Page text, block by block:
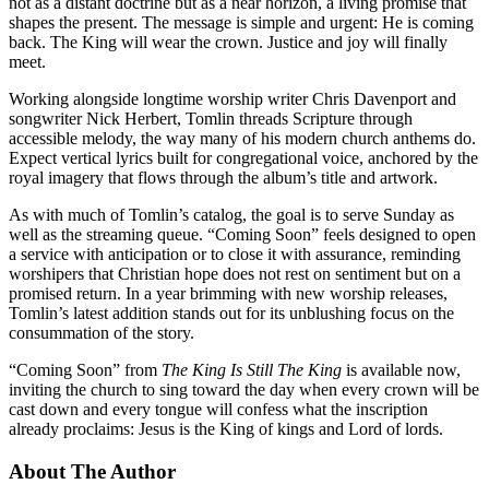
shapes the present. The message is simple and urgent: He is coming
back. The King will wear the crown. Justice and joy will finally
meet.
Working alongside longtime worship writer Chris Davenport and
songwriter Nick Herbert, Tomlin threads Scripture through
accessible melody, the way many of his modern church anthems do.
Expect vertical lyrics built for congregational voice, anchored by the
royal imagery that flows through the album’s title and artwork.
As with much of Tomlin’s catalog, the goal is to serve Sunday as
well as the streaming queue. “Coming Soon” feels designed to open
a service with anticipation or to close it with assurance, reminding
worshipers that Christian hope does not rest on sentiment but on a
promised return. In a year brimming with new worship releases,
Tomlin’s latest addition stands out for its unblushing focus on the
consummation of the story.
“Coming Soon” from The King Is Still The King is available now,
inviting the church to sing toward the day when every crown will be
cast down and every tongue will confess what the inscription
already proclaims: Jesus is the King of kings and Lord of lords.
About The Author